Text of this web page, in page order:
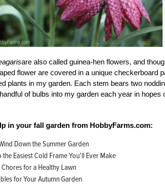
are also called guinea-hen flowers, and
flower are covered in a unique checkerboard
plants in my garden. Each stem bears two
of bulbs into my garden each year in
in your fall garden from HobbyFarms.com:
Down the Summer Garden
the Easiest Cold Frame You’ll Ever Make
for a Healthy Lawn
for Your Autumn Garden